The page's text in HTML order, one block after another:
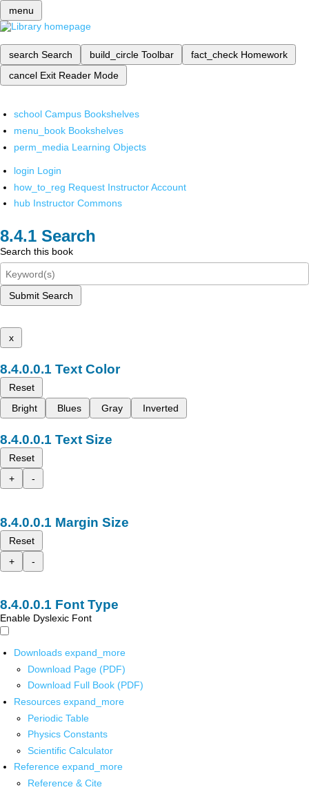
menu
search Search build_circle Toolbar fact_check Homework
cancel Exit Reader Mode
school Campus Bookshelves
menu_book Bookshelves
perm_media Learning Objects
login Login
how_to_reg Request Instructor Account
hub Instructor Commons
Search
Search this book
Submit Search
x
Text Color
Reset
Bright
Blues Gray Inverted
Text Size
Reset
+
-
Margin Size
Reset
+
-
Font Type
Enable Dyslexic Font
Downloads expand_more
Download Page (PDF)
Download Full Book (PDF)
Resources expand_more
Periodic Table
Physics Constants
Scientific Calculator
Reference expand_more
Reference & Cite